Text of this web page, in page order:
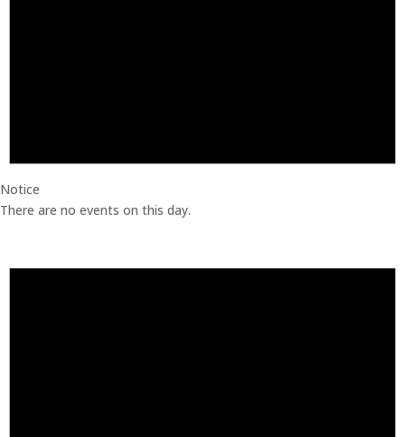
Notice
There are no events on this day.